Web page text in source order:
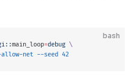
bash
main_loop=debug \
net --seed 42